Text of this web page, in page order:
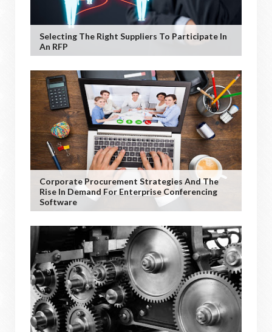
Selecting The Right Suppliers To Participate In
An RFP
Corporate Procurement Strategies And The
Rise In Demand For Enterprise Conferencing
Software